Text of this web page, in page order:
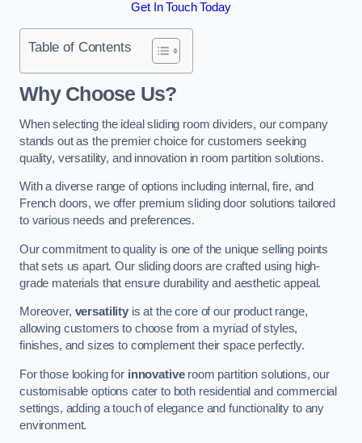
Get In Touch Today
Table of Contents
Why Choose Us?
When selecting the ideal sliding room dividers, our company
stands out as the premier choice for customers seeking
quality, versatility, and innovation in room partition solutions.
With a diverse range of options including internal, fire, and
French doors, we offer premium sliding door solutions tailored
to various needs and preferences.
Our commitment to quality is one of the unique selling points
that sets us apart. Our sliding doors are crafted using high-
grade materials that ensure durability and aesthetic appeal.
Moreover, versatilityis at the core of our product range,
allowing customers to choose from a myriad of styles,
finishes, and sizes to complement their space perfectly.
For those looking for innovativeroom partition solutions, our
customisable options cater to both residential and commercial
settings, adding a touch of elegance and functionality to any
environment.